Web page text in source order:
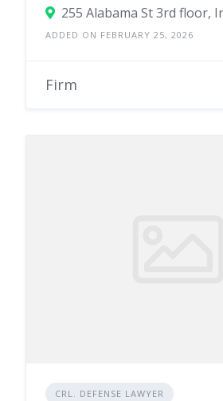
ADDED ON FEBRUARY 25, 2026
Firm
CRL. DEFENSE LAWYER